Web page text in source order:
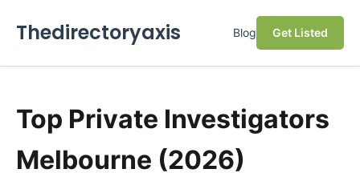
Thedirectoryaxis Blog Get Listed
Top Private Investigators
Melbourne (2026)